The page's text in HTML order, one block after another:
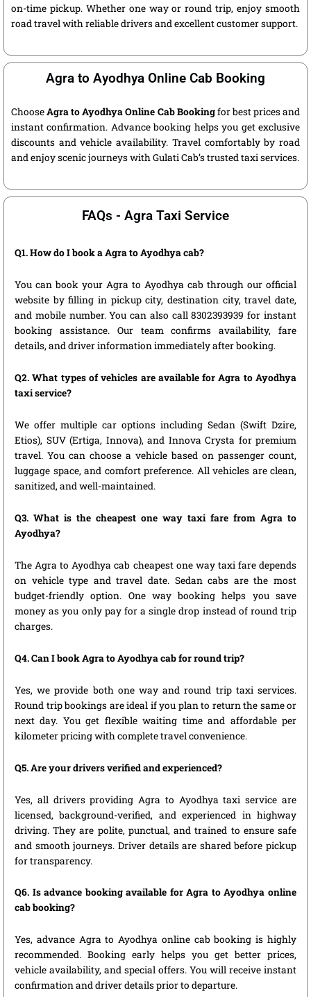
on-time pickup. Whether one way or round trip, enjoy smooth
road travel with reliable drivers and excellent customer support.
Agra to Ayodhya Online Cab Booking
ChooseAgra to Ayodhya Online Cab Bookingfor best prices and
instant confirmation. Advance booking helps you get exclusive
discounts and vehicle availability. Travel comfortably by road
and enjoy scenic journeys with Gulati Cab’s trusted taxi services.
FAQs - Agra Taxi Service
Q1. How do I book a Agra to Ayodhya cab?
You can book your Agra to Ayodhya cab through our official
website by filling in pickup city, destination city, travel date,
and mobile number. You can also call 8302393939 for instant
booking assistance. Our team confirms availability, fare
details, and driver information immediately after booking.
Q2. What types of vehicles are available for Agra to Ayodhya
taxi service?
We offer multiple car options including Sedan (Swift Dzire,
Etios), SUV (Ertiga, Innova), and Innova Crysta for premium
travel. You can choose a vehicle based on passenger count,
luggage space, and comfort preference. All vehicles are clean,
sanitized, and well-maintained.
Q3. What is the cheapest one way taxi fare from Agra to
Ayodhya?
The Agra to Ayodhya cab cheapest one way taxi fare depends
on vehicle type and travel date. Sedan cabs are the most
budget-friendly option. One way booking helps you save
money as you only pay for a single drop instead of round trip
charges.
Q4. Can I book Agra to Ayodhya cab for round trip?
Yes, we provide both one way and round trip taxi services.
Round trip bookings are ideal if you plan to return the same or
next day. You get flexible waiting time and affordable per
kilometer pricing with complete travel convenience.
Q5. Are your drivers verified and experienced?
Yes, all drivers providing Agra to Ayodhya taxi service are
licensed, background-verified, and experienced in highway
driving. They are polite, punctual, and trained to ensure safe
and smooth journeys. Driver details are shared before pickup
for transparency.
Q6. Is advance booking available for Agra to Ayodhya online
cab booking?
Yes, advance Agra to Ayodhya online cab booking is highly
recommended. Booking early helps you get better prices,
vehicle availability, and special offers. You will receive instant
confirmation and driver details prior to departure.